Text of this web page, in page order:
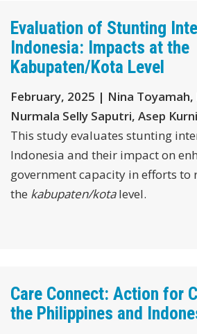
Evaluation of Stunting
Indonesia: Impacts at the
Kabupaten/Kota Level
February, 2025 | Nina Toyamah,
Nurmala Selly Saputri, Asep
This study evaluates stunting
Indonesia and their impact on
government capacity in efforts to
the kabupaten/kotalevel.
Care Connect: Action for
the Philippines and